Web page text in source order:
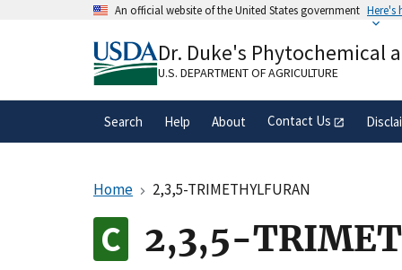
An official website of the United States government Here's
A.govwebsite belongs to an official
organization in the United States.
Dr. Duke's Phytochemical
U.S. DEPARTMENT OF AGRICULTURE
Search Help About Contact Us
Home 2,3,5-TRIMETHYLFURAN
2,3,5-